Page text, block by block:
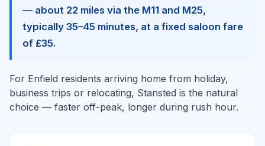
— about 22 miles via the M11 and M25,
typically 35–45 minutes, at a fixed saloon fare
of £35.
For Enfield residents arriving home from holiday,
business trips or relocating, Stansted is the natural
choice — faster off-peak, longer during rush hour.